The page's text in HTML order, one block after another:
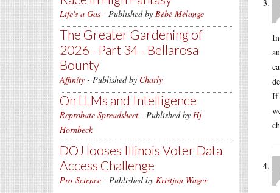
Life's a Gas - Published by Bébé Mélange
The Greater Gardening of
2026 - Part 34 - Bellarosa
Bounty
Affinity - Published by Charly
On LLMs and Intelligence
Reprobate Spreadsheet - Published by Hj
Hornbeck
DOJ looses Illinois Voter Data
Access Challenge
Pro-Science - Published by Kristjan Wager
If